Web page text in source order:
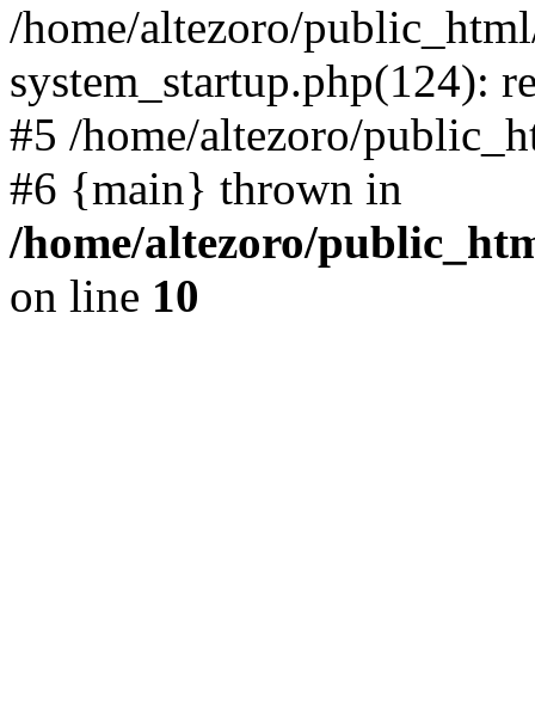
/home/altezoro/
system_startup.php(124):
#5 /home/altezoro/
#6 {main} thrown in
/home/altezoro/
on line 10